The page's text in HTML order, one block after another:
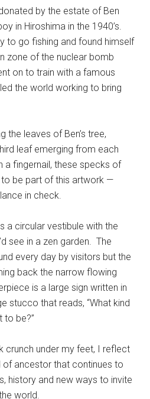
by the estate of Ben
in Hiroshima in the 1940’s.
to go fishing and found himself
zone of the nuclear bomb
on to train with a famous
the world working to bring
the leaves of Ben’s tree,
leaf emerging from each
a fingernail, these specks of
be part of this artwork —
in check.
a circular vestibule with the
see in a zen garden. The
every day by visitors but the
back the narrow flowing
is a large sign written in
stucco that reads, “What kind
to be?”
crunch under my feet, I reflect
ancestor that continues to
history and new ways to invite
world.